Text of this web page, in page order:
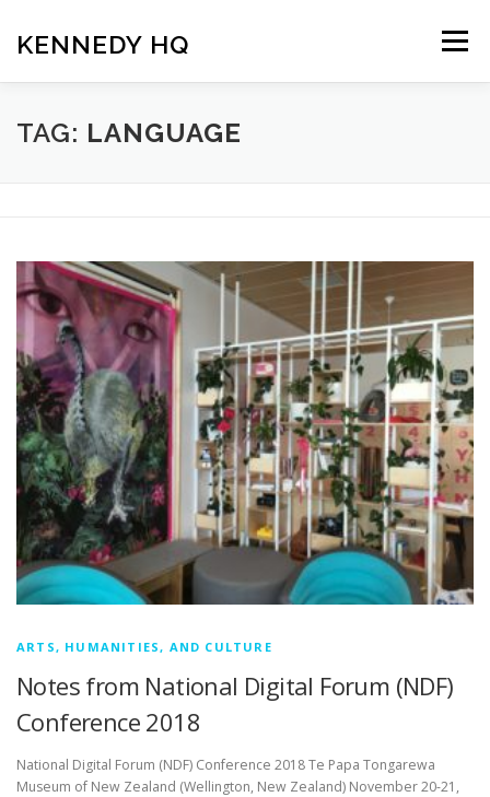
content
KENNEDY HQ Menu
HOME ABOUT BLOG
TAG: LANGUAGE
ARTS, HUMANITIES, AND CULTURE
Notes from National Digital Forum (NDF)
Conference 2018
National Digital Forum (NDF) Conference 2018 Te Papa Tongarewa
Museum of New Zealand (Wellington, New Zealand) November 20-21,